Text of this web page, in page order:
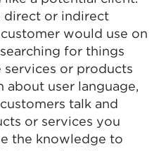
direct or indirect
would use on
for things
or products
about user language,
talk and
or services you
the knowledge to